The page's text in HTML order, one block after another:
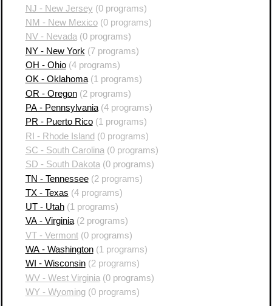
NJ - New Jersey (0 programs)
NM - New Mexico(0 programs)
NV - Nevada(0 programs)
NY - New York (7 programs)
OH - Ohio(4 programs)
OK - Oklahoma(1 programs)
OR - Oregon(2 programs)
PA - Pennsylvania(4 programs)
PR - Puerto Rico(1 programs)
RI - Rhode Island(0 programs)
SC - South Carolina (0 programs)
SD - South Dakota(0 programs)
TN - Tennessee(2 programs)
TX - Texas (4 programs)
UT - Utah(1 programs)
VA - Virginia(2 programs)
VT - Vermont(0 programs)
WA - Washington(1 programs)
WI - Wisconsin(2 programs)
WV - West Virginia (0 programs)
WY - Wyoming(0 programs)